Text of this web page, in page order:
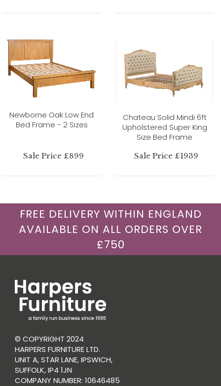
Newborne Oak Low End
Bed Frame - 2 Sizes
Sale Price £899
Chateau Solid Mindi 6ft
Upholstered Super King
Size Bed Frame
Sale Price £1939
FREE DELIVERY WITHIN ENGLAND
AVAILABLE ON ALL ORDERS OVER
£750
© COPYRIGHT 2024
HARPERS FURNITURE LTD.
UNIT A, STAR LANE, IPSWICH,
SUFFOLK, IP4 1JN
COMPANY NUMBER: 10646485